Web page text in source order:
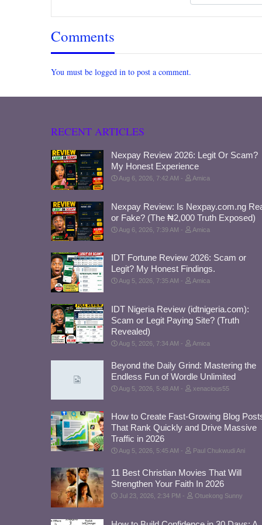
Comments
You must be logged in to post a comment.
RECENT ARTICLES
Nexpay Review 2026: Legit Or Scam?
My Honest Experience
Aug 6, 2026, 7:42 AM Amica
Nexpay Review: Is Nexpay.com.ng
or Fake? (The ₦2,000 Truth Exposed)
Aug 6, 2026, 7:39 AM Amica
IDT Fortune Review 2026: Scam or
Legit? My Honest Findings.
Aug 5, 2026, 7:35 AM Amica
IDT Nigeria Review (idtnigeria.com):
Scam or Legit Paying Site? (Truth
Revealed)
Aug 5, 2026, 7:34 AM Amica
Beyond the Daily Grind: Mastering the
Endless Fun of Wordle Unlimited
Aug 5, 2026, 5:48 AM xenacious55
How to Create Fast-Growing Blog
That Rank Quickly and Drive Massive
Traffic in 2026
Aug 5, 2026, 5:45 AM Paul Chukwudi Ani
11 Best Christian Movies That Will
Strengthen Your Faith In 2026
Jul 23, 2026, 2:34 PM Otuekong Sunny